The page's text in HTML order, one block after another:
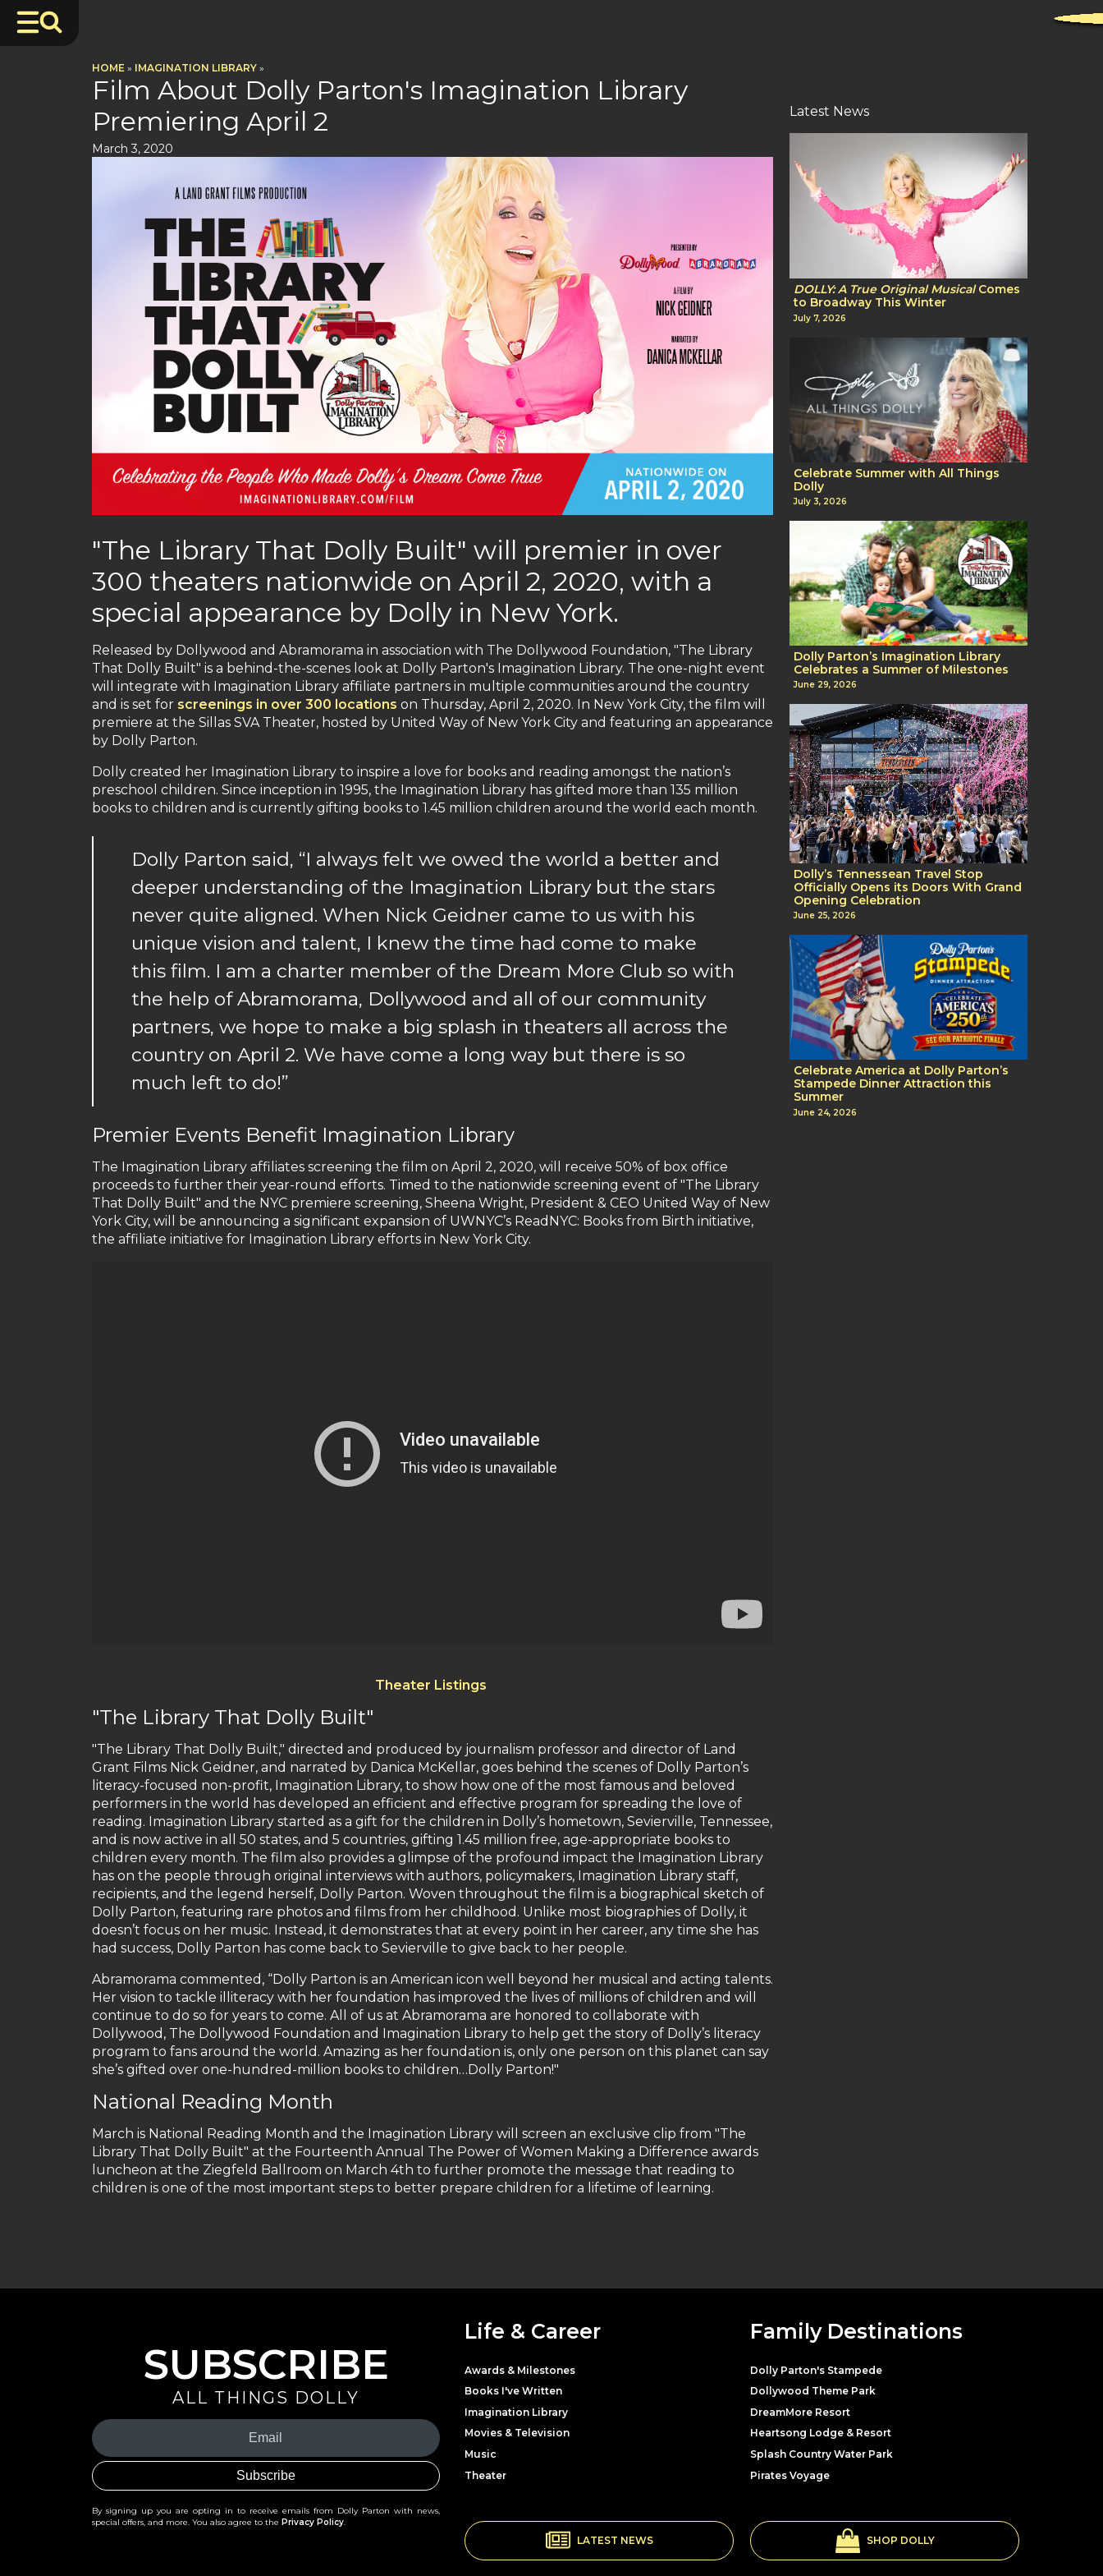
HOME » IMAGINATION LIBRARY »
Film About Dolly Parton's Imagination Library
Premiering April 2
March 3, 2020
"The Library That Dolly Built" will premier in over
300 theaters nationwide on April 2, 2020, with a
special appearance by Dolly in New York.
Released by Dollywood and Abramorama in association with The Dollywood Foundation, "The Library
That Dolly Built" is a behind-the-scenes look at Dolly Parton's Imagination Library. The one-night event
will integrate with Imagination Library affiliate partners in multiple communities around the country
and is set for screenings in over 300 locations on Thursday, April 2, 2020. In New York City, the film will
premiere at the Sillas SVA Theater, hosted by United Way of New York City and featuring an appearance
by Dolly Parton.
Dolly created her Imagination Library to inspire a love for books and reading amongst the nation’s
preschool children. Since inception in 1995, the Imagination Library has gifted more than 135 million
books to children and is currently gifting books to 1.45 million children around the world each month.
Dolly Parton said, “I always felt we owed the world a better and
deeper understanding of the Imagination Library but the stars
never quite aligned. When Nick Geidner came to us with his
unique vision and talent, I knew the time had come to make
this film. I am a charter member of the Dream More Club so with
the help of Abramorama, Dollywood and all of our community
partners, we hope to make a big splash in theaters all across the
country on April 2. We have come a long way but there is so
much left to do!”
Premier Events Benefit Imagination Library
The Imagination Library affiliates screening the film on April 2, 2020, will receive 50% of box office
proceeds to further their year-round efforts. Timed to the nationwide screening event of "The Library
That Dolly Built" and the NYC premiere screening, Sheena Wright, President & CEO United Way of New
York City, will be announcing a significant expansion of UWNYC’s ReadNYC: Books from Birth initiative,
the affiliate initiative for Imagination Library efforts in New York City.
Theater Listings
"The Library That Dolly Built"
"The Library That Dolly Built," directed and produced by journalism professor and director of Land
Grant Films Nick Geidner, and narrated by Danica McKellar, goes behind the scenes of Dolly Parton’s
literacy-focused non-profit, Imagination Library, to show how one of the most famous and beloved
performers in the world has developed an efficient and effective program for spreading the love of
reading. Imagination Library started as a gift for the children in Dolly’s hometown, Sevierville, Tennessee,
and is now active in all 50 states, and 5 countries, gifting 1.45 million free, age-appropriate books to
children every month. The film also provides a glimpse of the profound impact the Imagination Library
has on the people through original interviews with authors, policymakers, Imagination Library staff,
recipients, and the legend herself, Dolly Parton. Woven throughout the film is a biographical sketch of
Dolly Parton, featuring rare photos and films from her childhood. Unlike most biographies of Dolly, it
doesn’t focus on her music. Instead, it demonstrates that at every point in her career, any time she has
had success, Dolly Parton has come back to Sevierville to give back to her people.
Abramorama commented, “Dolly Parton is an American icon well beyond her musical and acting talents.
Her vision to tackle illiteracy with her foundation has improved the lives of millions of children and will
continue to do so for years to come. All of us at Abramorama are honored to collaborate with
Dollywood, The Dollywood Foundation and Imagination Library to help get the story of Dolly’s literacy
program to fans around the world. Amazing as her foundation is, only one person on this planet can say
she’s gifted over one-hundred-million books to children…Dolly Parton!"
National Reading Month
March is National Reading Month and the Imagination Library will screen an exclusive clip from "The
Library That Dolly Built" at the Fourteenth Annual The Power of Women Making a Difference awards
luncheon at the Ziegfeld Ballroom on March 4th to further promote the message that reading to
children is one of the most important steps to better prepare children for a lifetime of learning.
Latest News
DOLLY: A True Original MusicalComes
to Broadway This Winter
July 7, 2026
Celebrate Summer with All Things
Dolly
July 3, 2026
Dolly Parton’s Imagination Library
Celebrates a Summer of Milestones
June 29, 2026
Dolly’s Tennessean Travel Stop
Officially Opens its Doors With Grand
Opening Celebration
June 25, 2026
Celebrate America at Dolly Parton’s
Stampede Dinner Attraction this
Summer
June 24, 2026
SUBSCRIBE
ALL THINGS DOLLY
Your
Email
(Required)
By signing up you are opting in to receive emails from Dolly Parton with news,
special offers, and more. You also agree to the Privacy Policy.
Life & Career
Awards & Milestones
Books I've Written
Imagination Library
Movies & Television
Music
Theater
Family Destinations
Dolly Parton's Stampede
Dollywood Theme Park
DreamMore Resort
Heartsong Lodge & Resort
Splash Country Water Park
Pirates Voyage
LATEST NEWS SHOP DOLLY